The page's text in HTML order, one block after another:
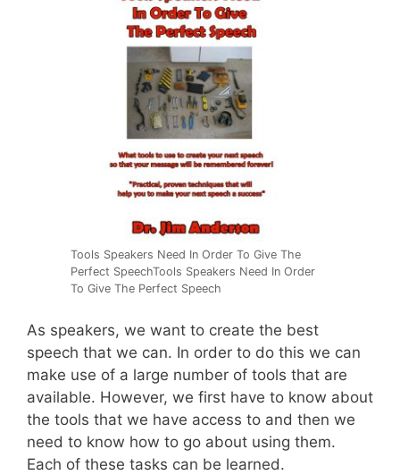
Tools Speakers Need In Order To Give The
Perfect SpeechTools Speakers Need In Order
To Give The Perfect Speech
As speakers, we want to create the best
speech that we can. In order to do this we can
make use of a large number of tools that are
available. However, we first have to know about
the tools that we have access to and then we
need to know how to go about using them.
Each of these tasks can be learned.